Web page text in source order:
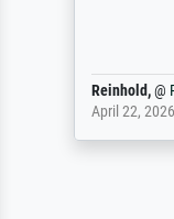
Reinhold,@
April 22, 2026